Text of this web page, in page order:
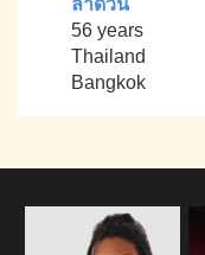
56 years
Thailand
Bangkok